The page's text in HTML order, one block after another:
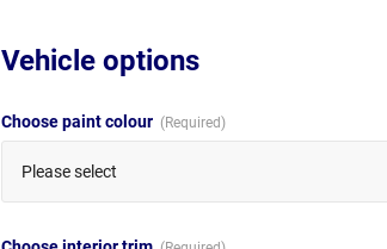
Vehicle options
Choose paint colour
Please select